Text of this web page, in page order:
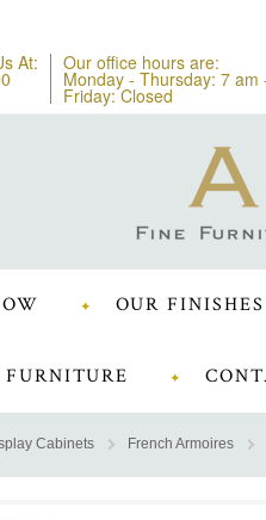
At: Our office hours are:
Monday - Thursday: 7 am
Friday: Closed
OUR FINISHES
Cabinets French Armoires